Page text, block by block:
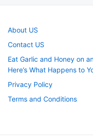
About US
Contact US
Eat Garlic and Honey on
Here’s What Happens to
Privacy Policy
Terms and Conditions